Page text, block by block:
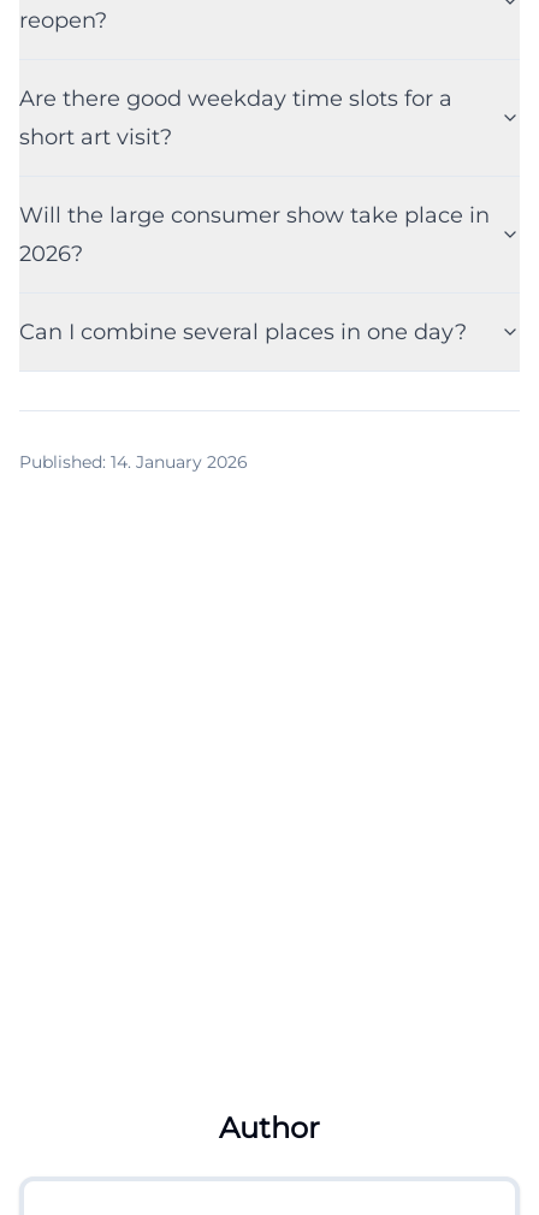
reopen?
Are there good weekday time slots for a
short art visit?
Will the large consumer show take place in
2026?
Can I combine several places in one day?
Published: 14. January 2026
Author